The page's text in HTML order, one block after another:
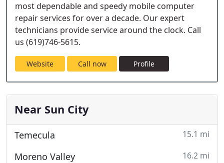
most dependable and speedy mobile computer
repair services for over a decade. Our expert
technicians provide service around the clock. Call
us (619)746-5615.
Website Call now Profile
Near Sun City
Temecula 15.1 mi
Moreno Valley 16.2 mi